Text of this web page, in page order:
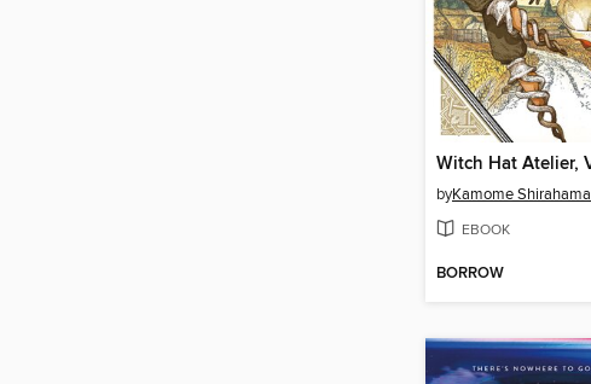
byKamome Shirahama
EBOOK
BORROW